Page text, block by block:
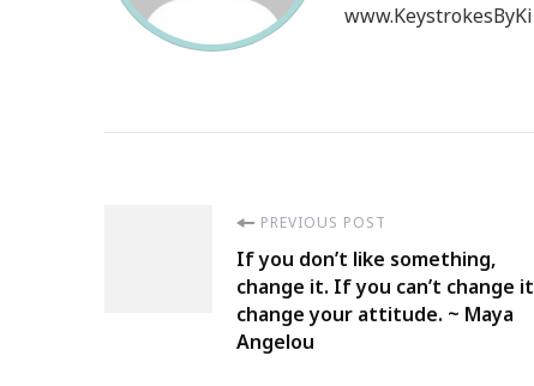
Navigation
PREVIOUS POST
If you don’t like something,
change it. If you can’t change
change your attitude. ~ Maya
Angelou